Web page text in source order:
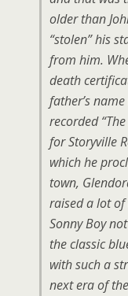
older than
“stolen” his
from him.
death
father’s
recorded
for Storyville
which he
town,
raised a lot of
Sonny Boy
the classic
with such a
next era of